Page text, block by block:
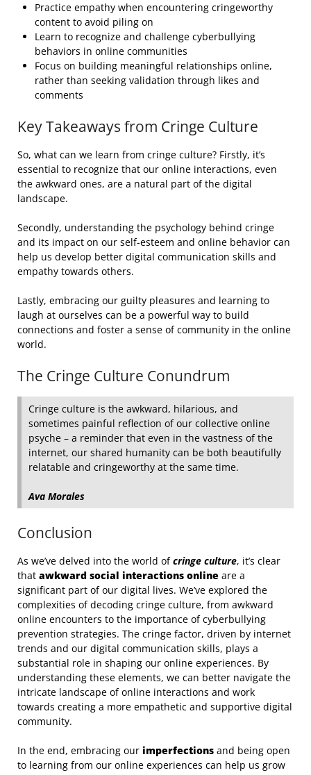
Practice empathy when encountering cringeworthy
content to avoid piling on
Learn to recognize and challenge cyberbullying
behaviors in online communities
Focus on building meaningful relationships online,
rather than seeking validation through likes and
comments
Key Takeaways from Cringe Culture
So, what can we learn from cringe culture? Firstly, it’s
essential to recognize that our online interactions, even
the awkward ones, are a natural part of the digital
landscape.
Secondly, understanding the psychology behind cringe
and its impact on our self-esteem and online behavior can
help us develop better digital communication skills and
empathy towards others.
Lastly, embracing our guilty pleasures and learning to
laugh at ourselves can be a powerful way to build
connections and foster a sense of community in the online
world.
The Cringe Culture Conundrum
Cringe culture is the awkward, hilarious, and
sometimes painful reflection of our collective online
psyche – a reminder that even in the vastness of the
internet, our shared humanity can be both beautifully
relatable and cringeworthy at the same time.
Ava Morales
Conclusion
As we’ve delved into the world ofcringe culture, it’s clear
that awkward social interactions online are a
significant part of our digital lives. We’ve explored the
complexities of decoding cringe culture, from awkward
online encounters to the importance of cyberbullying
prevention strategies. The cringe factor, driven by internet
trends and our digital communication skills, plays a
substantial role in shaping our online experiences. By
understanding these elements, we can better navigate the
intricate landscape of online interactions and work
towards creating a more empathetic and supportive digital
community.
In the end, embracing our imperfections and being open
to learning from our online experiences can help us grow